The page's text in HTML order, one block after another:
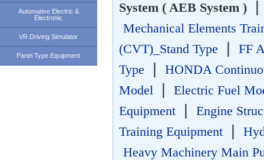
Automative Electric &
Electronic
VR Driving Simulator
Panel Type Equipment
System ( AEB System )
Mechanical Elements
(CVT)_Stand Type
FF
Type
HONDA
Model
Electric Fuel
Equipment
Engine
Training Equipment
Heavy Machinery Main